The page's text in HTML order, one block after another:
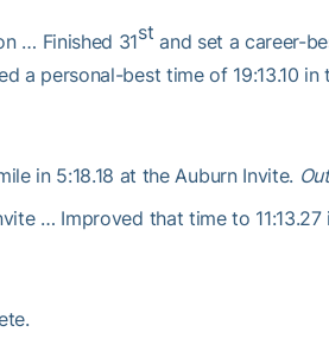
… Finished 31st and set a career-
a personal-best time of 19:13.10
in 5:18.18 at the Auburn Invite.
… Improved that time to